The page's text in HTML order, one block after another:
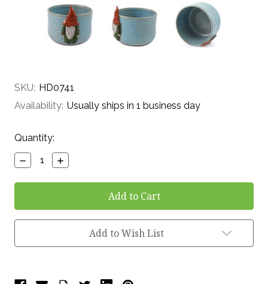
SKU: HD0741
Availability: Usually ships in 1 business day
Current
Stock:
Quantity:
Decrease
Quantity:
Increase
Quantity:
Add to Wish List